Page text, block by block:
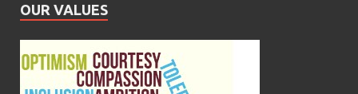
OUR VALUES